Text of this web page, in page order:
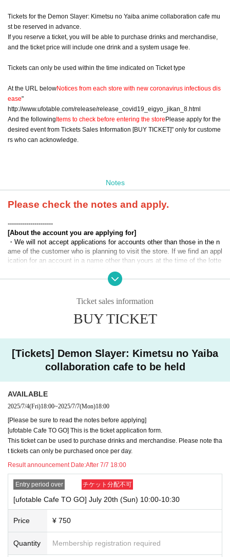
Tickets for the Demon Slayer: Kimetsu no Yaiba anime collaboration cafe mu
st be reserved in advance.
If you reserve a ticket, you will be able to purchase drinks and merchandise,
and the ticket price will include one drink and a system usage fee.
Tickets can only be used within the time indicated on Ticket type
At the URL belowNotices from each store with new coronavirus infectious dis
ease"
http://www.ufotable.com/release/release_covid19_eigyo_jikan_8.html
And the followingItems to check before entering the storePlease apply for the
desired event from Tickets Sales Information [BUY TICKET]" only for custome
rs who can acknowledge.
Notes
Please check the notes and apply.
----------------------
[About the account you are applying for]
・We will not accept applications for accounts other than those in the n
ame of the customer who is planning to visit the store. If we find an appl
ication for an account in a name other than yours at the time of the lotte
・Please refrain from applying for the advance lottery using multiple acc
ave applied for the advance lottery using multiple accounts, we may ref
ery or when checking your ID in store that your application has been ma
de under an account that is not exactly as it appears on your ID, we ma
y refuse to serve you.
o""in the case of
→ Valid examples: "Last name: Tanaka" "First name: Taro"
→ × Invalid example: "Last name: Taro" "First name: Tanaka"
→ × Invalid example: "Last name: TANAKA" "First name: TARO"
"The name on my ID is written as ' Surname
O
"in the case of
→ × Invalid "Last name: TANA" "First name: KATARO"
→ × Invalid "Last name: TARO" "First name: TANAKA"
→ × Invalid "Last name: Tanaka" "First name: Taro"
・If your account name contains characters that are unrelated to the na
me on the identification you present (such as "★", "♡", "_", "(space)", o
r "2 (number)"), we may refuse to provide you with service.
Ticket sales information
BUY TICKET
[Tickets] Demon Slayer: Kimetsu no Yaiba
collaboration cafe to be held
AVAILABLE
2025/7/4(Fri)18:00~2025/7/7(Mon)18:00
[Please be sure to read the notes before applying]
[ufotable Cafe TO GO] This is the ticket application form.
This ticket can be used to purchase drinks and merchandise. Please note tha
t tickets can only be purchased once per day.
Result announcement Date:After 7/7 18:00
Entry period over チケット分配不可
[ufotable Cafe TO GO] July 20th (Sun) 10:00-10:30
Price ¥ 750
Quantity Membership registration required